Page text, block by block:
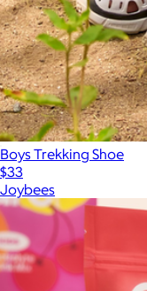
Boys Trekking Shoe
$33
Joybees